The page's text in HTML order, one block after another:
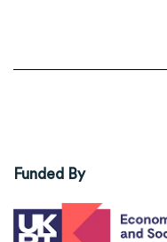
Funded By